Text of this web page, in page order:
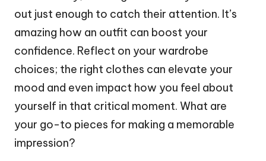
out just enough to catch their attention. It’s
amazing how an outfit can boost your
confidence. Reflect on your wardrobe
choices; the right clothes can elevate your
mood and even impact how you feel about
yourself in that critical moment. What are
your go-to pieces for making a memorable
impression?